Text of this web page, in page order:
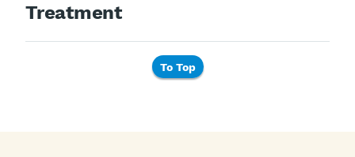
Treatment
To Top